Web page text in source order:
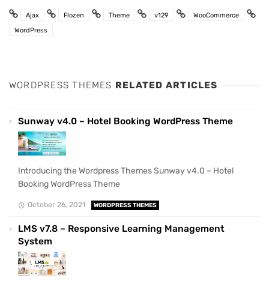
Ajax Flozen Theme v129
WooCommerce
WordPress
WORDPRESS THEMES RELATED ARTICLES
Sunway v4.0 – Hotel Booking WordPress Theme
Introducing the Wordpress Themes Sunway v4.0 – Hotel
Booking WordPress Theme
October 26, 2021 WORDPRESS THEMES
LMS v7.8 – Responsive Learning Management
System